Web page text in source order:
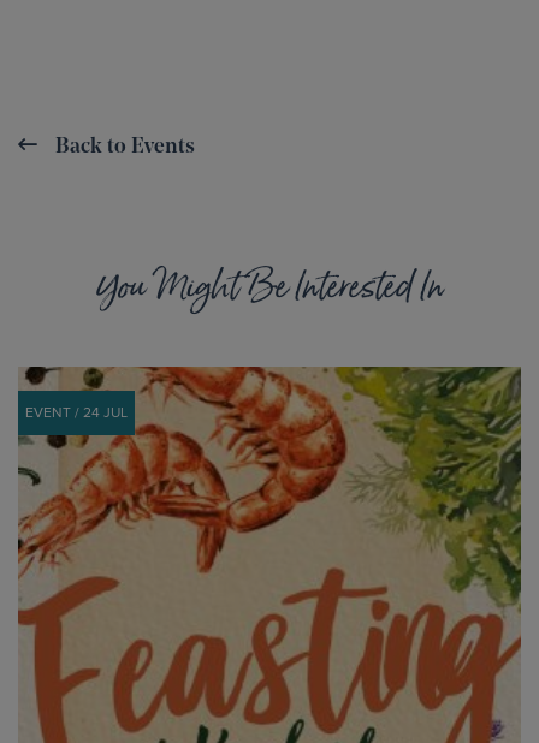
Back to Events
You Might Be Interested In
EVENT / 24 JUL